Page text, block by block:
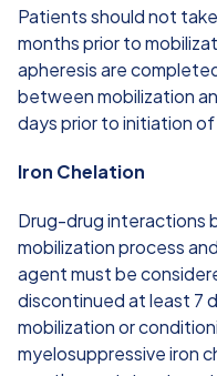
Patients should not
months prior to
apheresis are
between mobilization
days prior to initiation
Iron Chelation
Drug-drug interactions
mobilization process
agent must be
discontinued at least 7
mobilization or
myelosuppressive iron